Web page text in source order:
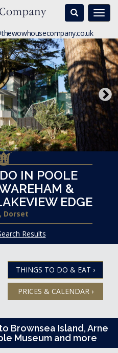
Search
IN POOLE
&
EDGE
Dorset
Results
THINGS TO DO & EAT ›
PRICES & CALENDAR ›
Brownsea Island, Arne
Museum and more